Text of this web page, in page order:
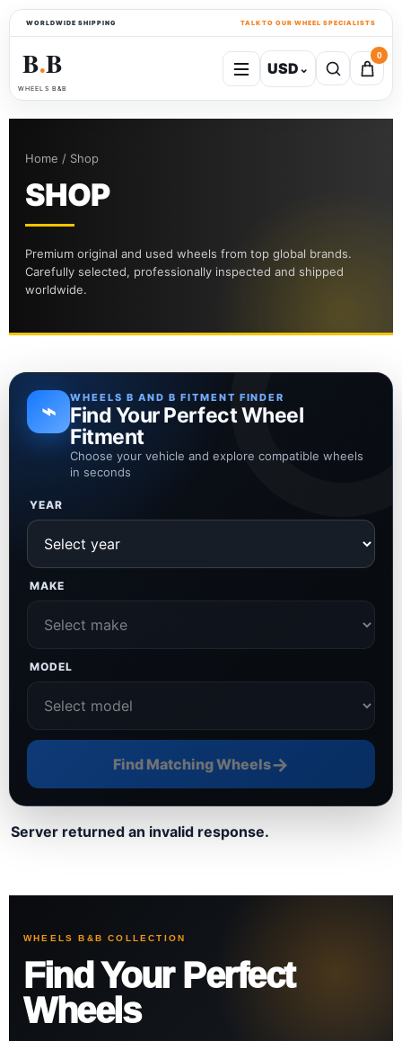
WORLDWIDE SHIPPING TALK TO OUR WHEEL SPECIALISTS
B●B
WHEELS B&B
USD⌄
0
Home / Shop
SHOP
Premium original and used wheels from top global brands.
Carefully selected, professionally inspected and shipped
worldwide.
⌁ WHEELS B AND B FITMENT FINDER
Find Your Perfect Wheel
Fitment
Choose your vehicle and explore compatible wheels
in seconds
YEAR
MAKE
MODEL
Find Matching Wheels→
Server returned an invalid response.
WHEELS B&B COLLECTION
Find Your Perfect
Wheels